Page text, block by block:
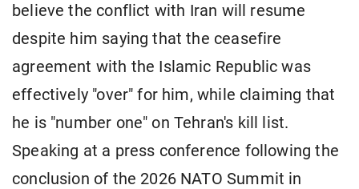
believe the conflict with Iran will resume
despite him saying that the ceasefire
agreement with the Islamic Republic was
effectively "over" for him, while claiming that
he is "number one" on Tehran's kill list.
Speaking at a press conference following the
conclusion of the 2026 NATO Summit in